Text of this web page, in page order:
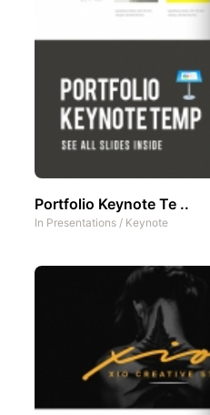
Portfolio Keynote Te ..
In Presentations / Keynote